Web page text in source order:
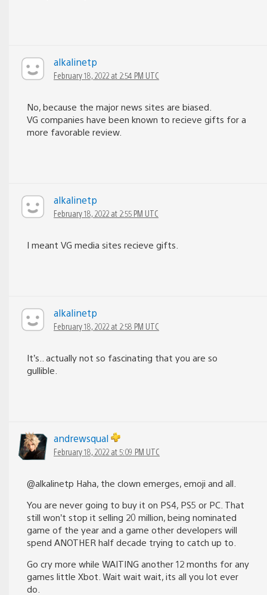
alkalinetp
February 18, 2022 at 2:54 PM UTC
No, because the major news sites are biased.
VG companies have been known to recieve gifts for a
more favorable review.
alkalinetp
February 18, 2022 at 2:55 PM UTC
I meant VG media sites recieve gifts.
alkalinetp
February 18, 2022 at 2:58 PM UTC
It’s.. actually not so fascinating that you are so
gullible.
andrewsqual
February 18, 2022 at 5:09 PM UTC
@alkalinetp Haha, the clown emerges, emoji and all.
You are never going to buy it on PS4, PS5 or PC. That
still won’t stop it selling 20 million, being nominated
game of the year and a game other developers will
spend ANOTHER half decade trying to catch up to.
Go cry more while WAITING another 12 months for any
games little Xbot. Wait wait wait, its all you lot ever
do.